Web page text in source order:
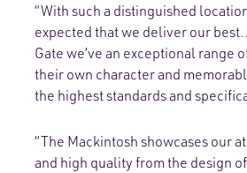
“With such a distinguished
expected that we deliver our best.
Gate we’ve an exceptional range
their own character and
the highest standards and
“The Mackintosh showcases our
and high quality from the design